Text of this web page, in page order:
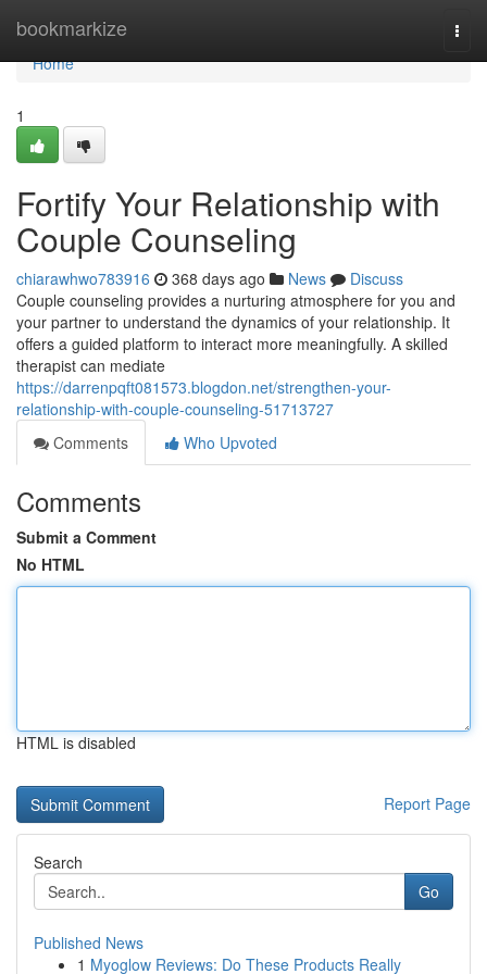
bookmarkize
Home
Home
1
Fortify Your Relationship with
Couple Counseling
chiarawhwo783916 368 days ago News
Discuss
Couple counseling provides a nurturing atmosphere for you and
your partner to understand the dynamics of your relationship. It
offers a guided platform to interact more meaningfully. A skilled
therapist can mediate
https://darrenpqft081573.blogdon.net/strengthen-your-
relationship-with-couple-counseling-51713727
Comments
Who Upvoted
Comments
Submit a Comment
No HTML
HTML is disabled
Report Page
Search
Go
Published News
1 Myoglow Reviews: Do These Products Really